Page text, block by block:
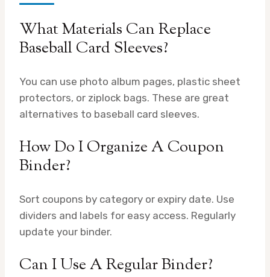
What Materials Can Replace
Baseball Card Sleeves?
You can use photo album pages, plastic sheet
protectors, or ziplock bags. These are great
alternatives to baseball card sleeves.
How Do I Organize A Coupon
Binder?
Sort coupons by category or expiry date. Use
dividers and labels for easy access. Regularly
update your binder.
Can I Use A Regular Binder?